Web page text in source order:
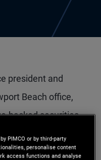
president and
Beach office,
backed securities
to joining PIMCO in
and senior
PIMCO or by third-party
personalise content
access functions and analyse